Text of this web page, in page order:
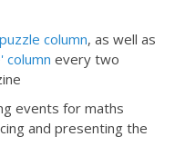
column, as well as
column every two
events for maths
and presenting the